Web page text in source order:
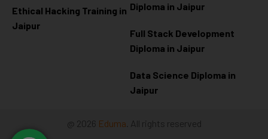
Ethical Hacking Training in
Jaipur
Diploma in Jaipur
Full Stack Development
Diploma in Jaipur
Data Science Diploma in
Jaipur
@ 2026 Eduma . All rights reserved